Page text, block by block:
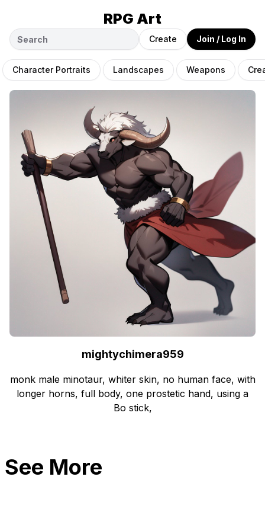
RPG Art
Create Join / Log In
Character Portraits Landscapes Weapons
mightychimera959
monk male minotaur, whiter skin, no human face, with
longer horns, full body, one prostetic hand, using a
Bo stick,
See More